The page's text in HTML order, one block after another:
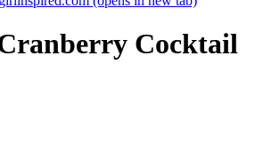
Cocktail